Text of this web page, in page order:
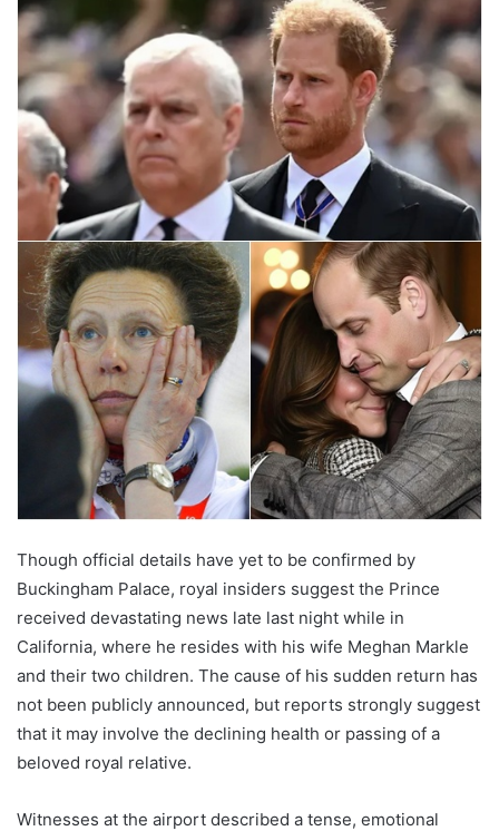
Though official details have yet to be confirmed by
Buckingham Palace, royal insiders suggest the Prince
received devastating news late last night while in
California, where he resides with his wife Meghan Markle
and their two children. The cause of his sudden return has
not been publicly announced, but reports strongly suggest
that it may involve the declining health or passing of a
beloved royal relative.
Witnesses at the airport described a tense, emotional